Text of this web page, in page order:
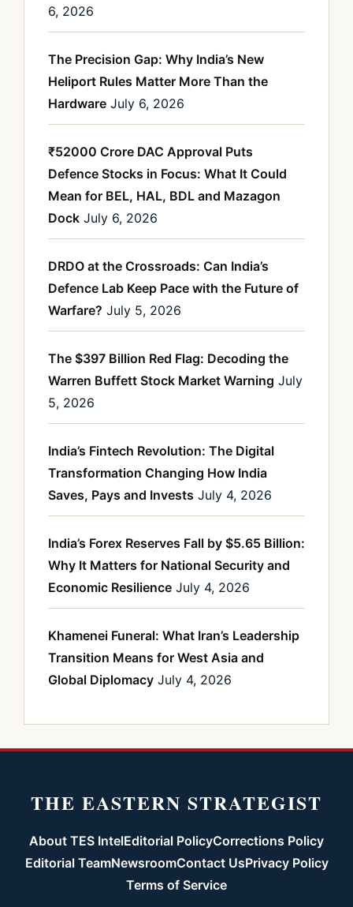
6, 2026
The Precision Gap: Why India’s New
Heliport Rules Matter More Than the
Hardware July 6, 2026
₹52000 Crore DAC Approval Puts
Defence Stocks in Focus: What It Could
Mean for BEL, HAL, BDL and Mazagon
Dock July 6, 2026
DRDO at the Crossroads: Can India’s
Defence Lab Keep Pace with the Future of
Warfare? July 5, 2026
The $397 Billion Red Flag: Decoding the
Warren Buffett Stock Market Warning July
5, 2026
India’s Fintech Revolution: The Digital
Transformation Changing How India
Saves, Pays and Invests July 4, 2026
India’s Forex Reserves Fall by $5.65 Billion:
Why It Matters for National Security and
Economic Resilience July 4, 2026
Khamenei Funeral: What Iran’s Leadership
Transition Means for West Asia and
Global Diplomacy July 4, 2026
THE EASTERN STRATEGIST
About TES IntelEditorial PolicyCorrections Policy
Editorial TeamNewsroomContact UsPrivacy Policy
Terms of Service